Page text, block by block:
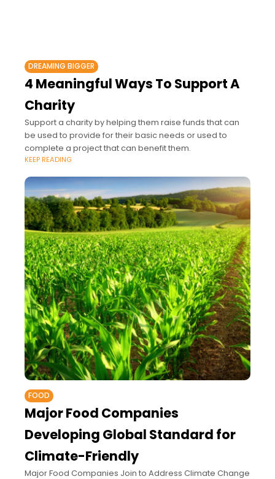
DREAMING BIGGER
4 Meaningful Ways To Support A
Charity
Support a charity by helping them raise funds that can
be used to provide for their basic needs or used to
complete a project that can benefit them.
KEEP READING
FOOD
Major Food Companies
Developing Global Standard for
Climate-Friendly
Major Food Companies Join to Address Climate Change